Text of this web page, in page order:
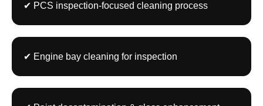
✔ PCS inspection-focused cleaning process
✔ Engine bay cleaning for inspection